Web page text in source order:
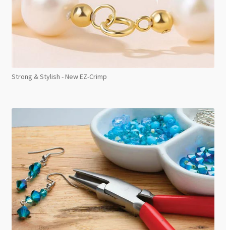
Strong & Stylish - New EZ-Crimp